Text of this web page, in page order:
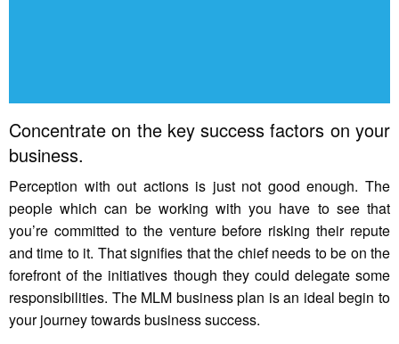
Concentrate on the key success factors on your
business.
Perception with out actions is just not good enough. The
people which can be working with you have to see that
you’re committed to the venture before risking their repute
and time to it. That signifies that the chief needs to be on the
forefront of the initiatives though they could delegate some
responsibilities. The MLM business plan is an ideal begin to
your journey towards business success.